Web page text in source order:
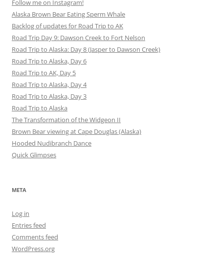
Follow me on Instagram!
Alaska Brown Bear Eating Sperm Whale
Backlog of updates for Road Trip to AK
Road Trip Day 9: Dawson Creek to Fort Nelson
Road Trip to Alaska: Day 8 (Jasper to Dawson Creek)
Road Trip to Alaska, Day 6
Road Trip to AK, Day 5
Road Trip to Alaska, Day 4
Road Trip to Alaska, Day 3
Road Trip to Alaska
The Transformation of the Widgeon II
Brown Bear viewing at Cape Douglas (Alaska)
Hooded Nudibranch Dance
Quick Glimpses
META
Log in
Entries feed
Comments feed
WordPress.org